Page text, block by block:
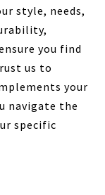
style, needs,
you find
us to
your
navigate the
specific